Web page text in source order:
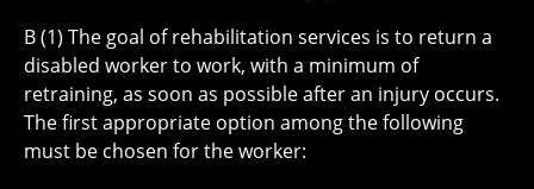
B (1) The goal of rehabilitation services is to return a
disabled worker to work, with a minimum of
retraining, as soon as possible after an injury occurs.
The first appropriate option among the following
must be chosen for the worker: